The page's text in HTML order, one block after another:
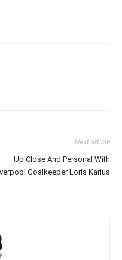
Next article
Up Close And Personal With
Goalkeeper Loris Karius